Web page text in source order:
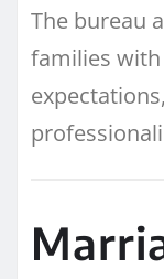
The bureau
families with